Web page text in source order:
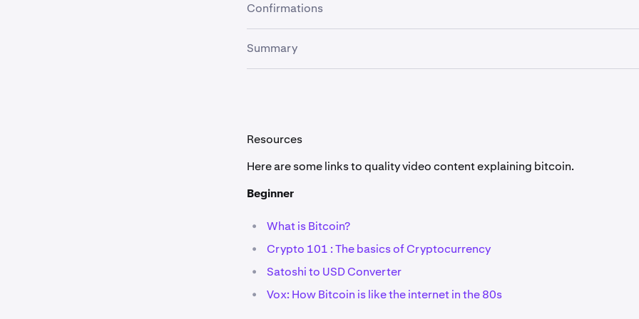
some cryptocurrencies make this their main focus (Monero, Zcash).
Confirmations
Double spending can still occur under some rare circumstances, which is
a certain number of confirmations before crediting cryptocurrency deposits
Summary
Resources
Here are some links to quality video content explaining bitcoin.
Beginner
• What is Bitcoin?
• Crypto 101 : The basics of Cryptocurrency
• Satoshi to USD Converter
• Vox: How Bitcoin is like the internet in the 80s